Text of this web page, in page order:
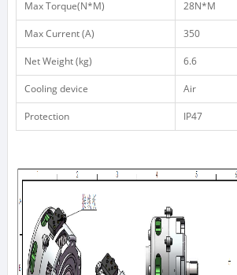
MaxTorque(N*M) 28N*M
MaxCurrent(A) 350
NetWeight(kg) 6.6
Cooling device Air
Protection IP47